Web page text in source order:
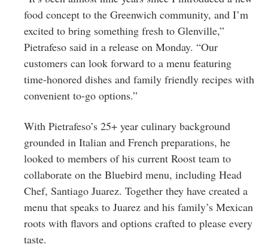
food concept to the Greenwich community, and I’m
excited to bring something fresh to Glenville,”
Pietrafeso said in a release on Monday. “Our
customers can look forward to a menu featuring
time-honored dishes and family friendly recipes with
convenient to-go options.”
With Pietrafeso’s 25+ year culinary background
grounded in Italian and French preparations, he
looked to members of his current Roost team to
collaborate on the Bluebird menu, including Head
Chef, Santiago Juarez. Together they have created a
menu that speaks to Juarez and his family’s Mexican
roots with flavors and options crafted to please every
taste.